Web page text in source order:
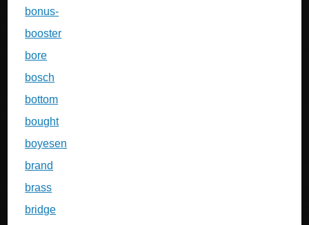
bonus-
booster
bore
bosch
bottom
bought
boyesen
brand
brass
bridge